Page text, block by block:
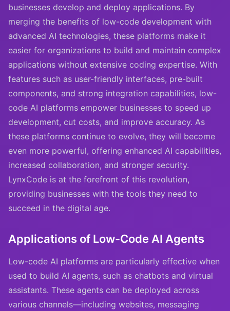
businesses develop and deploy applications. By
merging the benefits of low-code development with
advanced AI technologies, these platforms make it
easier for organizations to build and maintain complex
applications without extensive coding expertise. With
features such as user-friendly interfaces, pre-built
components, and strong integration capabilities, low-
code AI platforms empower businesses to speed up
development, cut costs, and improve accuracy. As
these platforms continue to evolve, they will become
even more powerful, offering enhanced AI capabilities,
increased collaboration, and stronger security.
LynxCode is at the forefront of this revolution,
providing businesses with the tools they need to
succeed in the digital age.
Applications of Low-Code AI Agents
Low-code AI platforms are particularly effective when
used to build AI agents, such as chatbots and virtual
assistants. These agents can be deployed across
various channels—including websites, messaging